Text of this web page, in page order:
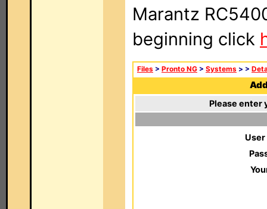
Marantz
beginning click
Files > Pronto NG > Systems > >
Please enter
User